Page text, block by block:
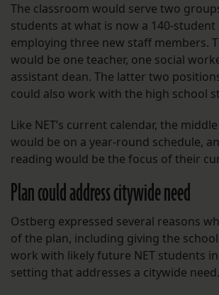
The classroom would serve two
students at what is now a 140-student
employing three new staff members.
would be one teacher, one social
assistant dean. The latter two
could also work with the high school
Like NET’s current calendar, the
would be on a year-round schedule,
reading would be the focus of their
Plan could address citywide need
Ostberg expressed several reasons
of the plan, including giving the
work with likely future NET students
setting that addresses a citywide need.